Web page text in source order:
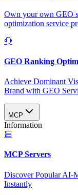
Own your own GEO
optimization service
GEO Ranking
Achieve Dominant
Brand with GEO
MCP
Information
MCP Servers
Discover Popular AI-
Instantly